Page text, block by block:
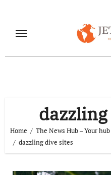
content
Home
The News Hub – Your
dazzling dive sites